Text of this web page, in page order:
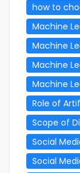
how to
Machine
Machine
Machine
Machine
Role of
Scope of
Social
Social